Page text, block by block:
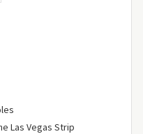
Las Vegas Strip